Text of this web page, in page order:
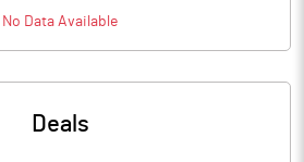
No Data Available
Deals